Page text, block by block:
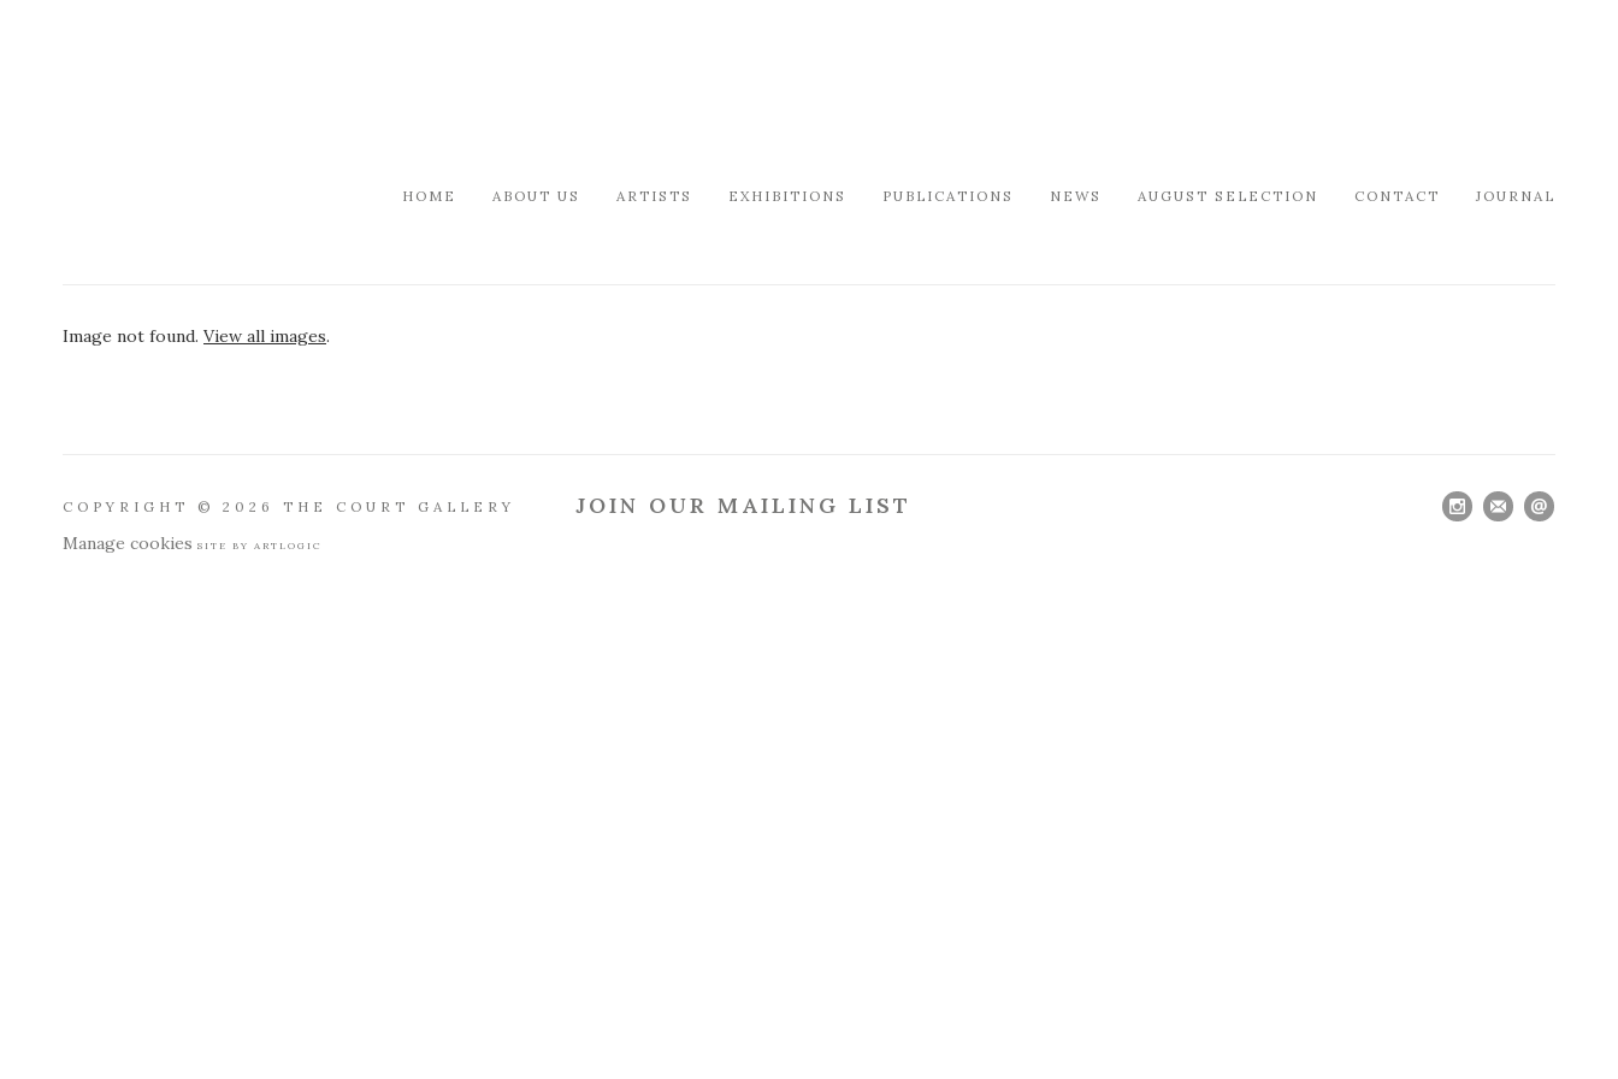
HOME ABOUT US ARTISTS EXHIBITIONS PUBLICATIONS NEWS AUGUST SELECTION CONTACT JOURNAL
Image not found. View all images.
COPYRIGHT © 2026 THE COURT GALLERY
Manage cookies SITE BY ARTLOGIC
JOIN OUR MAILING LIST